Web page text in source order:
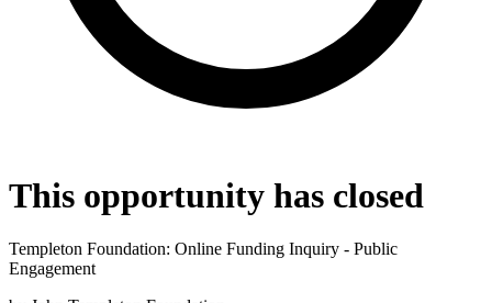
This opportunity has closed
Templeton Foundation: Online Funding Inquiry - Public
Engagement